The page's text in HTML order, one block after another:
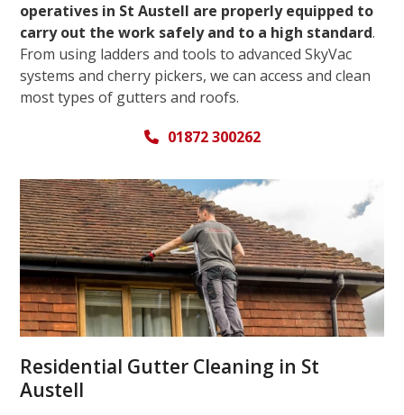
operatives in St Austell are properly equipped to
carry out the work safely and to a high standard.
From using ladders and tools to advanced SkyVac
systems and cherry pickers, we can access and clean
most types of gutters and roofs.
01872 300262
Residential Gutter Cleaning in St
Austell